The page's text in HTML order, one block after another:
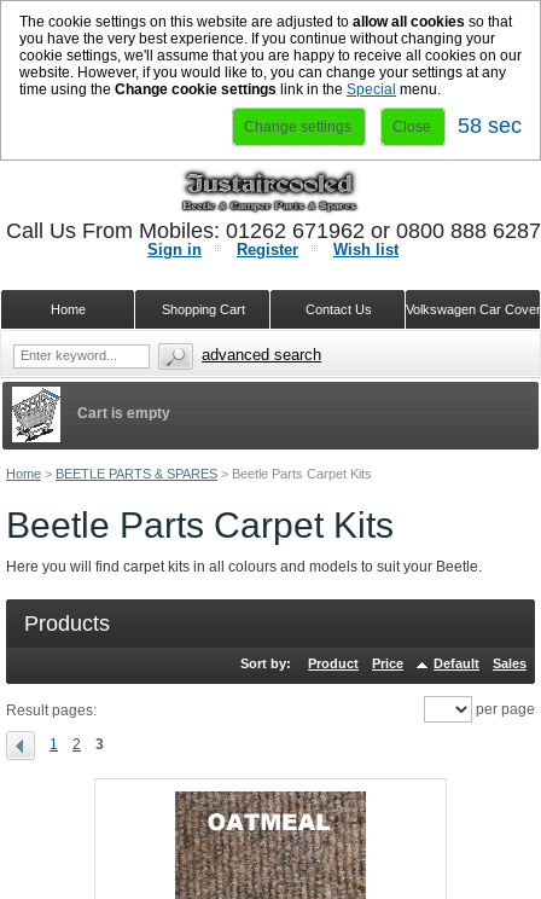
The cookie settings on this website are adjusted to allow all cookies so that
you have the very best experience. If you continue without changing your
cookie settings, we'll assume that you are happy to receive all cookies on our
website. However, if you would like to, you can change your settings at any
time using the Change cookie settings link in the Special menu.
Change settings Close 58 sec
Home > BEETLE PARTS & SPARES > Beetle Parts Carpet Kits
Beetle Parts Carpet Kits
Here you will find carpet kits in all colours and models to suit your Beetle.
Products
Sort by: Product Price Default Sales
Result pages:
1 2 3
per page
Cart is empty
Sign in Register Wish list
Volkswagen Car
Contact Us
Shopping Cart
Home
Call Us From Mobiles: 01262 671962 or 0800 888
advanced search